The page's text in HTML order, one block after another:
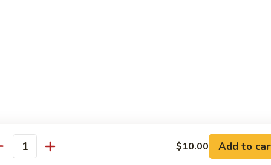
Egg Drop Mixed Soup
Soup
$10.00 Add to